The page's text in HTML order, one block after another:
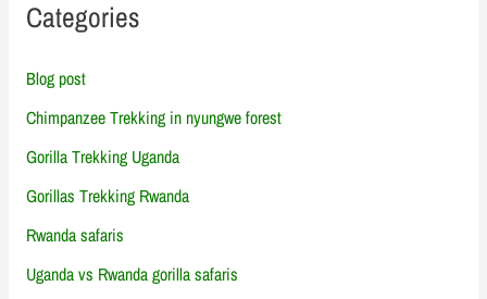
Categories
Blog post
Chimpanzee Trekking in nyungwe forest
Gorilla Trekking Uganda
Gorillas Trekking Rwanda
Rwanda safaris
Uganda vs Rwanda gorilla safaris